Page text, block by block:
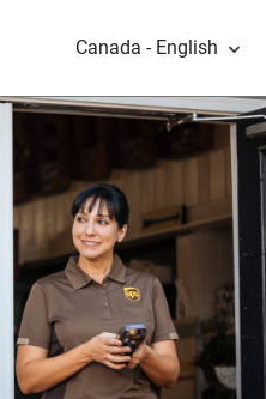
Canada - English